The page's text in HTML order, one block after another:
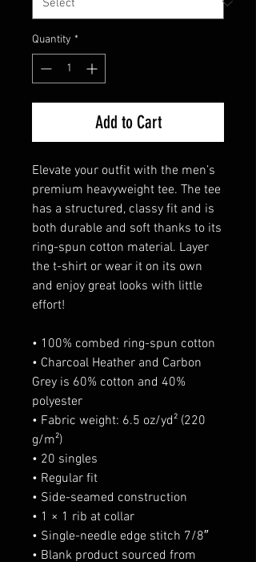
Quantity *
Add to Cart
Elevate your outfit with the men’s
premium heavyweight tee. The tee
has a structured, classy fit and is
both durable and soft thanks to its
ring-spun cotton material. Layer
the t-shirt or wear it on its own
and enjoy great looks with little
effort!
• 100% combed ring-spun cotton
• Charcoal Heather and Carbon
Grey is 60% cotton and 40%
polyester
• Fabric weight: 6.5 oz/yd² (220
g/m²)
• 20 singles
• Regular fit
• Side-seamed construction
• 1 × 1 rib at collar
• Single-needle edge stitch 7/8″
• Blank product sourced from